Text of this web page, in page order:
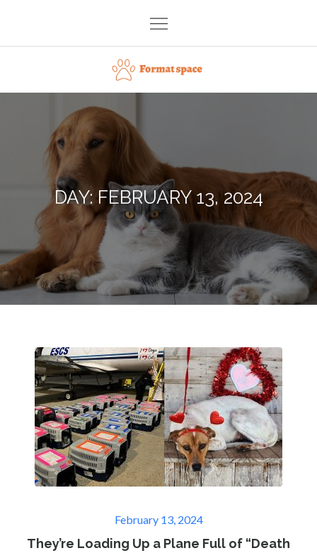
content
Format space
DAY:FEBRUARY 13, 2024
Posted
on
February 13, 2024
They’re Loading Up a Plane Full of “Death